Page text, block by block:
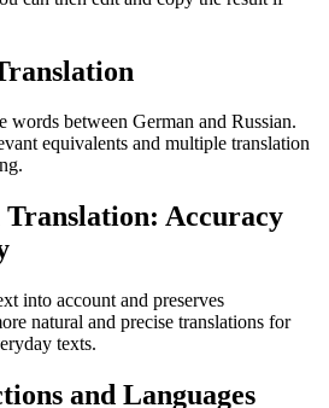
words between German and Russian.
equivalents and multiple translation
Accuracy
into account and preserves
natural and precise translations for
texts.
and Languages